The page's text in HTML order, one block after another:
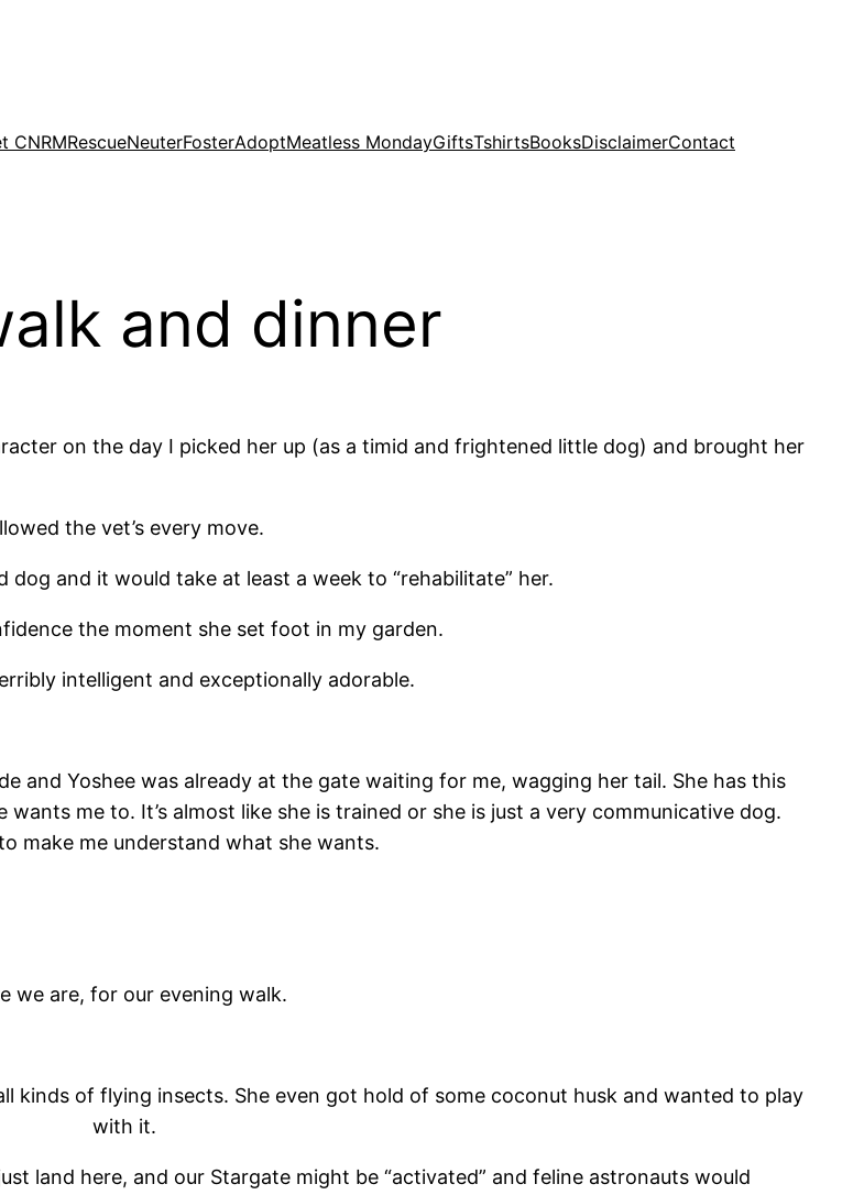
CNRMRescueNeuterFosterAdoptMeatless MondayGiftsTshirtsBooksDisclaimerContact
and dinner
on the day I picked her up (as a timid and frightened little dog) and brought her
the vet’s every move.
and it would take at least a week to “rehabilitate” her.
the moment she set foot in my garden.
intelligent and exceptionally adorable.
and Yoshee was already at the gate waiting for me, wagging her tail. She has this
me to. It’s almost like she is trained or she is just a very communicative dog.
make me understand what she wants.
we are, for our evening walk.
kinds of flying insects. She even got hold of some coconut husk and wanted to play
with it.
land here, and our Stargate might be “activated” and feline astronauts would